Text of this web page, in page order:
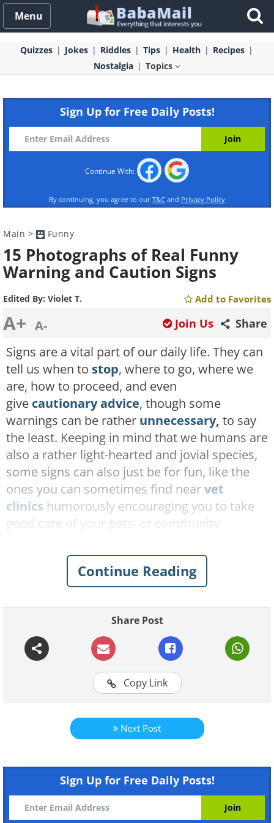
Menu
Quizzes Jokes Riddles Tips Health
Recipes
Nostalgia
Topics
Sign Up for Free Daily Posts!
Continue With:
By continuing, you agree to our T&C and Privacy Policy
Main > Funny
15 Photographs of Real Funny
Warning and Caution Signs
Edited By: Violet T. Add to Favorites
A+ A- Share
Join Us
Signs are a vital part of our daily life. They can
tell us when to stop, where to go, where we
are, how to proceed, and even
give cautionary advice, though some
warnings can be rather unnecessary, to say
the least. Keeping in mind that we humans are
also a rather light-hearted and jovial species,
some signs can also just be for fun, like the
ones you can sometimes find nearvet
clinics humorously encouraging you to take
good care of your pets, or community
. These 15 warning signs have been drawn
along similar lines, and their serious tone
certainly adds to their humor!
1. Keep an eye out for these driving
hazards, especially on Friday nights
Like
inspirational-quotes-short-funny-stuff.com
Continue Reading
Share Post
Copy Link
Next Post
Sign Up for Free Daily Posts!